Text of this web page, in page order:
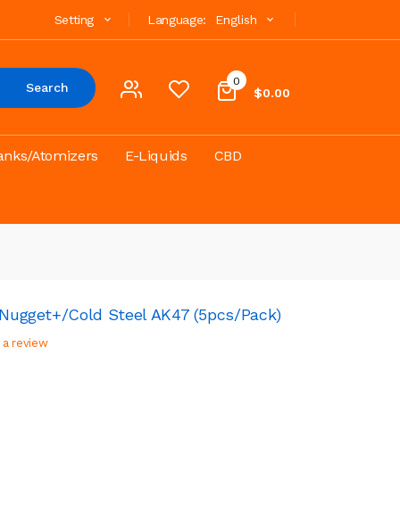
Language: English
Setting
0
$0.00
Search
Atomizers E-Liquids CBD
Cold Steel AK47 (5pcs/pack)
review